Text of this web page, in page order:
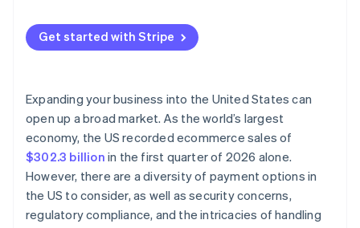
Embrace emerging payment methods
Simplify the checkout process
Get started with Stripe
Expanding your business into the United States can
open up a broad market. As the world’s largest
economy, the US recorded ecommerce sales of
$302.3 billion in the first quarter of 2026 alone.
However, there are a diversity of payment options in
the US to consider, as well as security concerns,
regulatory compliance, and the intricacies of handling